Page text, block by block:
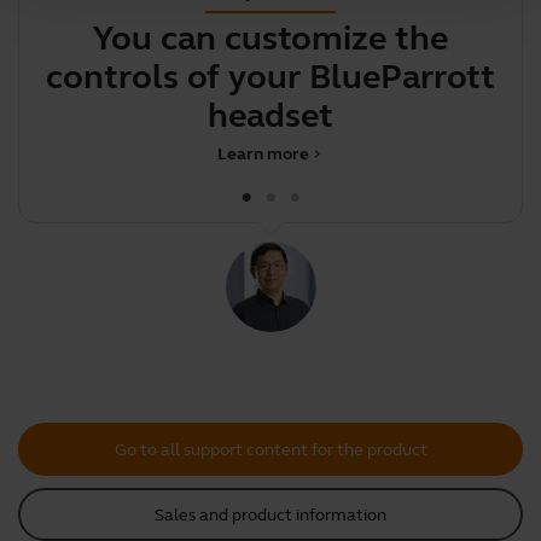
You can customize the
controls of your BlueParrott
headset
chevron_right
Learn more
Go to all support content for the product
Sales and product information